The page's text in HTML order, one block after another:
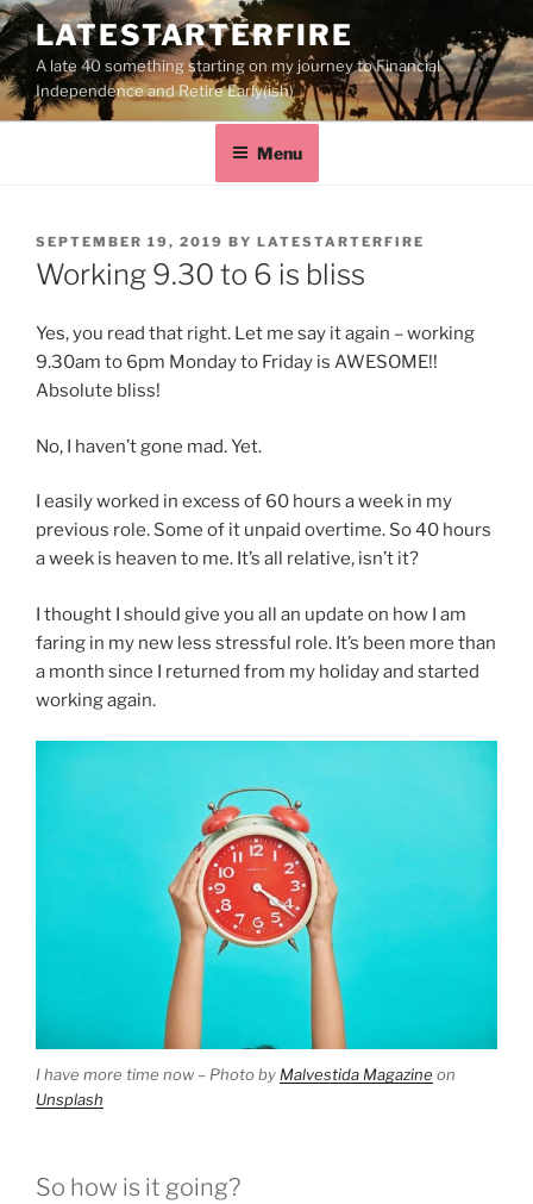
LATESTARTERFIRE
A late 40 something starting on my journey to Financial
Independence and Retire Early(ish)
Menu
SEPTEMBER 19, 2019 BY LATESTARTERFIRE
Working 9.30 to 6 is bliss
Yes, you read that right. Let me say it again – working
9.30am to 6pm Monday to Friday is AWESOME!!
Absolute bliss!
No, I haven’t gone mad. Yet.
I easily worked in excess of 60 hours a week in my
previous role. Some of it unpaid overtime. So 40 hours
a week is heaven to me. It’s all relative, isn’t it?
I thought I should give you all an update on how I am
faring in my new less stressful role. It’s been more than
a month since I returned from my holiday and started
working again.
I have more time now – Photo by Malvestida Magazine on
Unsplash
So how is it going?